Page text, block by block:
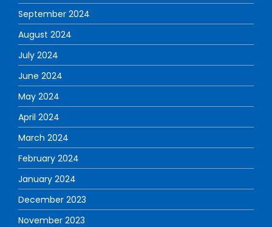
September 2024
August 2024
July 2024
June 2024
May 2024
April 2024
March 2024
February 2024
January 2024
December 2023
November 2023